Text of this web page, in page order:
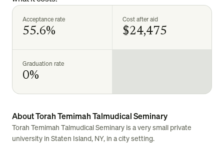
Acceptance rate
55.6%
Cost after aid
$24,475
Graduation rate
0%
About Torah Temimah Talmudical Seminary
Torah Temimah Talmudical Seminary is a very small private
university in Staten Island, NY, in a city setting.